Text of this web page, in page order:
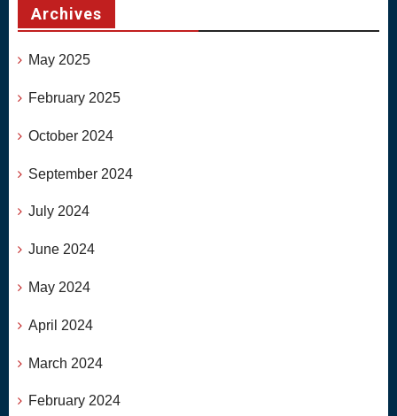
Archives
May 2025
February 2025
October 2024
September 2024
July 2024
June 2024
May 2024
April 2024
March 2024
February 2024